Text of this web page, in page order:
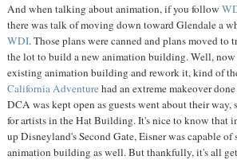
And when talking about animation, if you follow
there was talk of moving down toward Glendale a
WDI. Those plans were canned and plans moved to
the lot to build a new animation building. Well, now
existing animation building and rework it, kind of
California Adventurehad an extreme makeover
DCA was kept open as guests went about their way,
for artists in the Hat Building. It's nice to know that
up Disneyland's Second Gate, Eisner was capable of
animation building as well. But thankfully, it's all